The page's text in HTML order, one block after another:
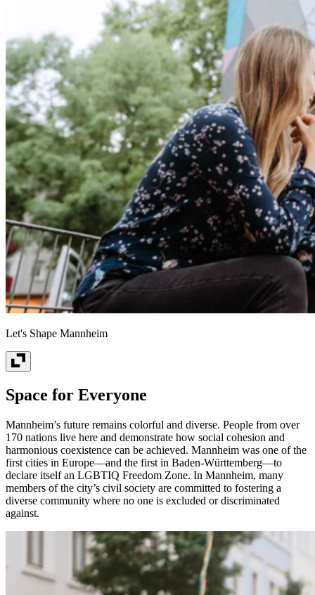
Let's Shape Mannheim
Space for Everyone
Mannheim’s future remains colorful and diverse. People from over
170 nations live here and demonstrate how social cohesion and
harmonious coexistence can be achieved. Mannheim was one of the
first cities in Europe—and the first in Baden-Württemberg—to
declare itself an LGBTIQ Freedom Zone. In Mannheim, many
members of the city’s civil society are committed to fostering a
diverse community where no one is excluded or discriminated
against.